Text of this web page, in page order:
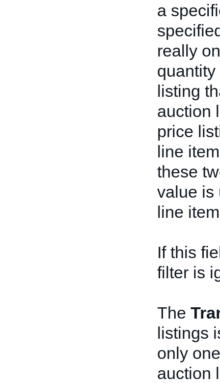
a
really
listing
auction
price
line
these
value is
line
If this
filter is
The
listings
only
auction